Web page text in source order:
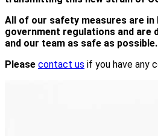
All of our safety measures are
government regulations and are
and our team as safe as possible.
Please contact us if you have any